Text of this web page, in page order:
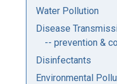
Water Pollution
Disease
-- prevention &
Disinfectants
Environmental